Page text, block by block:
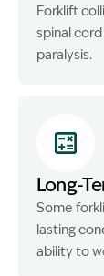
Forklift
spinal
paralysis.
Long-
Some
lasting
ability to